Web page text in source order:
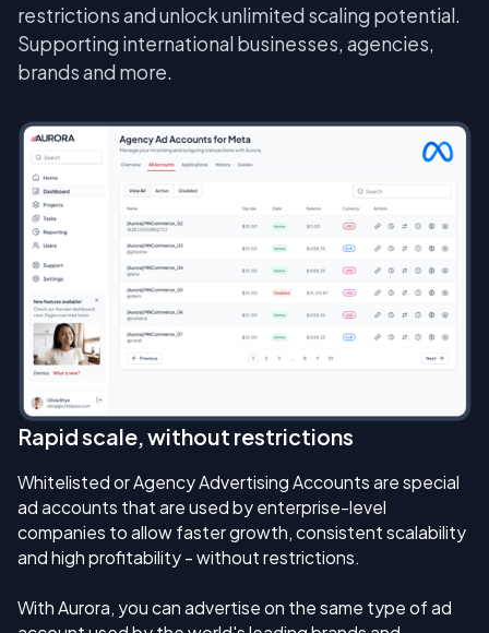
restrictions and unlock unlimited scaling potential.
Supporting international businesses, agencies,
brands and more.
Rapid scale, without restrictions
Whitelisted or Agency Advertising Accounts are special
ad accounts that are used by enterprise-level
companies to allow faster growth, consistent scalability
and high profitability - without restrictions.
With Aurora, you can advertise on the same type of ad